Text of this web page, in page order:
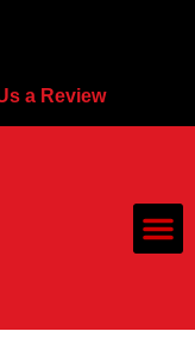
a Review